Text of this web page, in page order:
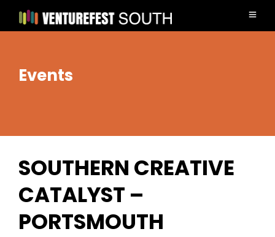
Events
SOUTHERN CREATIVE
CATALYST –
PORTSMOUTH